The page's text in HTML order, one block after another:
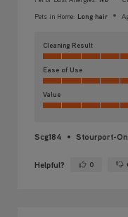
Pets in Home: Long hair
Cleaning Result
Ease of Use
Value
Scg184 Stourport-
Helpful? Yes ·0 No ·